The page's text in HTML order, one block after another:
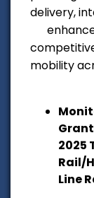
delivery,
enhance
mobility
2025
Rail/
Line